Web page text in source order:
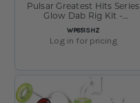
SKU:
WP851SHZ
Pulsar Greatest Hits Series
Glow Dab Rig Kit -
Shroomiez / 8" / 14mm F
Log in for pricing